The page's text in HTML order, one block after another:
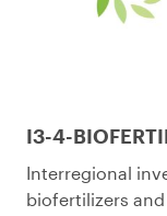
I3-4-
Interregional
biofertilizers